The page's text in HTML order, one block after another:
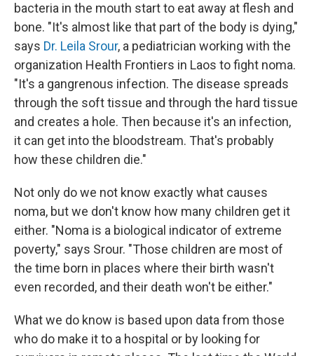
bacteria in the mouth start to eat away at flesh and
bone. "It's almost like that part of the body is dying,"
says Dr. Leila Srour, a pediatrician working with the
organization Health Frontiers in Laos to fight noma.
"It's a gangrenous infection. The disease spreads
through the soft tissue and through the hard tissue
and creates a hole. Then because it's an infection,
it can get into the bloodstream. That's probably
how these children die."
Not only do we not know exactly what causes
noma, but we don't know how many children get it
either. "Noma is a biological indicator of extreme
poverty," says Srour. "​​Those children are most of
the time born in places where their birth wasn't
even recorded, and their death won't be either."
What we do know is based upon data from those
who do make it to a hospital or by looking for